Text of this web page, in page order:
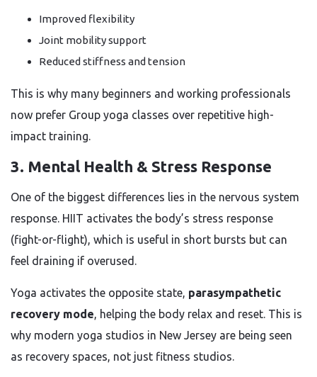
Improved flexibility
Joint mobility support
Reduced stiffness and tension
This is why many beginners and working professionals
now prefer Group yoga classes over repetitive high-
impact training.
3. Mental Health & Stress Response
One of the biggest differences lies in the nervous system
response. HIIT activates the body’s stress response
(fight-or-flight), which is useful in short bursts but can
feel draining if overused.
Yoga activates the opposite state, parasympathetic
recovery mode, helping the body relax and reset. This is
why modern yoga studios in New Jersey are being seen
as recovery spaces, not just fitness studios.